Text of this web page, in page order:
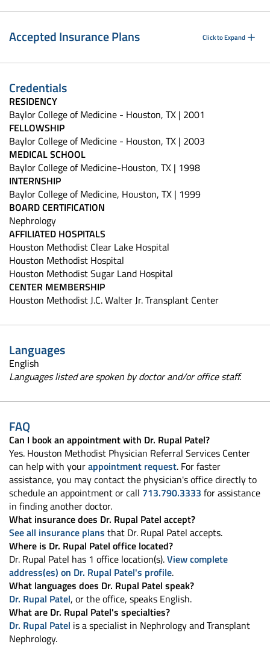
Accepted Insurance Plans Click to Expand
Credentials
RESIDENCY
Baylor College of Medicine - Houston, TX | 2001
FELLOWSHIP
Baylor College of Medicine - Houston, TX | 2003
MEDICAL SCHOOL
Baylor College of Medicine-Houston, TX | 1998
INTERNSHIP
Baylor College of Medicine, Houston, TX | 1999
BOARD CERTIFICATION
Nephrology
AFFILIATED HOSPITALS
Houston Methodist Clear Lake Hospital
Houston Methodist Hospital
Houston Methodist Sugar Land Hospital
CENTER MEMBERSHIP
Houston Methodist J.C. Walter Jr. Transplant Center
Languages
English
Languages listed are spoken by doctor and/or office staff.
FAQ
Can I book an appointment with Dr. Rupal Patel?
Yes. Houston Methodist Physician Referral Services Center
can help with yourappointment request. For faster
assistance, you may contact the physician's office directly to
schedule an appointment or call 713.790.3333 for assistance
in finding another doctor.
What insurance does Dr. Rupal Patel accept?
See all insurance plans that Dr. Rupal Patel accepts.
Where is Dr. Rupal Patel office located?
Dr. Rupal Patel has 1 office location(s).View complete
address(es) on Dr. Rupal Patel's profile.
What languages does Dr. Rupal Patel speak?
Dr. Rupal Patel, or the office, speaks English.
What are Dr. Rupal Patel's specialties?
Dr. Rupal Patel is a specialist in Nephrology and Transplant
Nephrology.